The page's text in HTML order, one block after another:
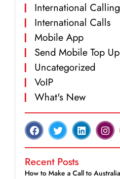
International
International Calls
Mobile App
Send Mobile Top Up
Uncategorized
VoIP
What's New
Recent Posts
How to Make a Call to